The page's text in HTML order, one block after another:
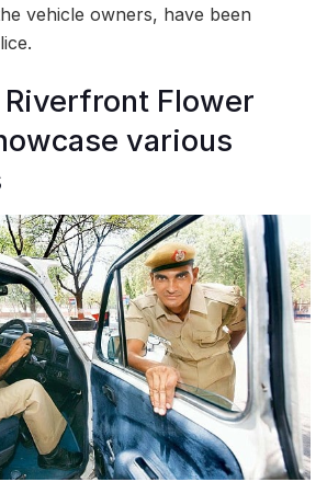
vehicle owners, have been
Flower
various